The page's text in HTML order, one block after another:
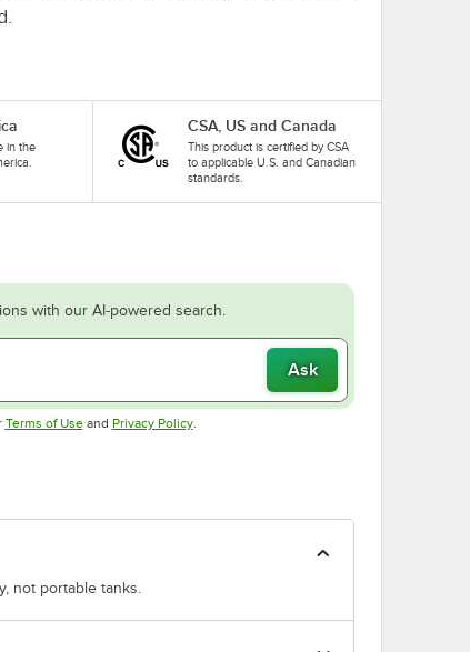
in the
CSA, US and Canada
This product is certified by CSA
to applicable U.S. and Canadian
standards.
with our AI-powered search.
Ask
Terms of UseOpens in new tab
and Privacy PolicyOpens in new tab
.
not portable tanks.